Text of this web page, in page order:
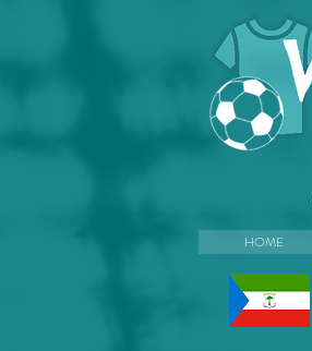
HOME